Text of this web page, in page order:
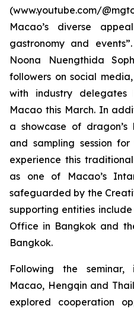
(www.youtube.com/
Macao’s diverse
gastronomy and
Noona Nuengthida
followers on social
with industry
Macao this March. In
a showcase of
and sampling session
experience this
as one of Macao’s
safeguarded by the
supporting entities
Office in Bangkok and
Bangkok.
Following the
Macao, Hengqin and
explored cooperation